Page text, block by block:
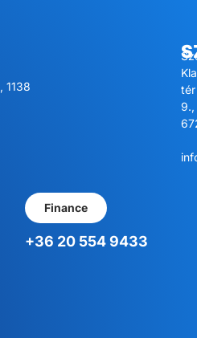
1138
tér
9.,
Finance
+36 20 554 9433